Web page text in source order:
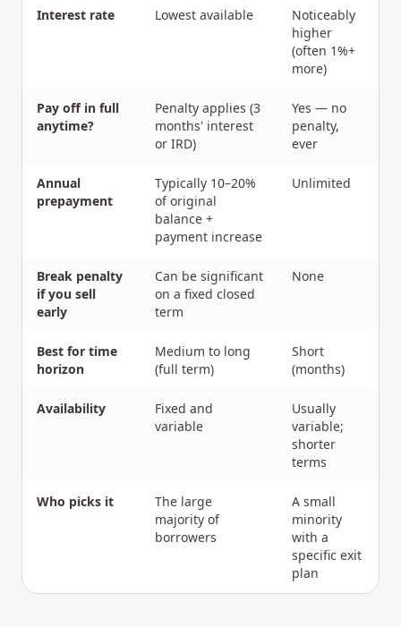
Interest rate Lowest available
Noticeably
higher
(often 1%+
more)
Pay off in full
anytime?
Penalty applies (3
months' interest
or IRD)
Yes — no
penalty,
ever
Annual
prepayment
Typically 10–20%
of original
balance +
payment increase
Unlimited
Break penalty
if you sell
early
Can be significant
on a fixed closed
term
None
Best for time
horizon
Medium to long
(full term)
Short
(months)
Availability
Fixed and
variable
Usually
variable;
shorter
terms
Who picks it
The large
majority of
borrowers
A small
minority
with a
specific exit
plan